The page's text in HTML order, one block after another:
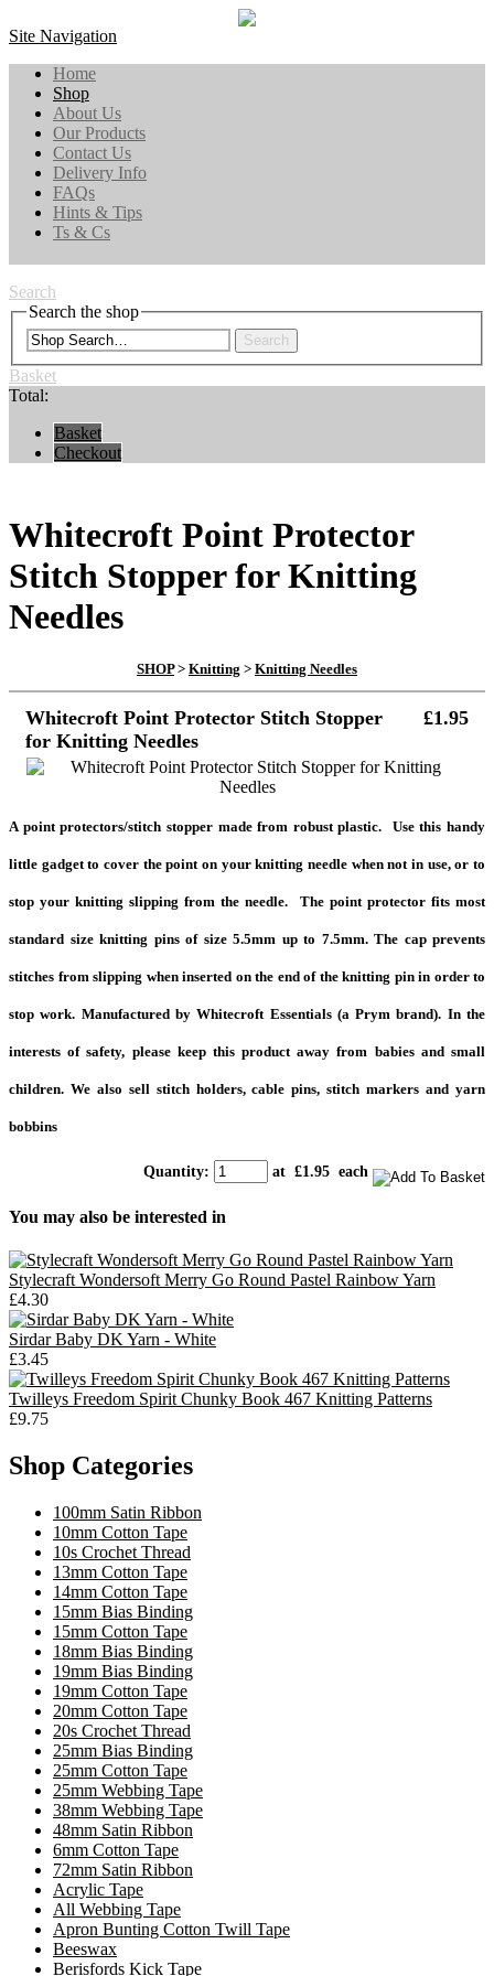
Site Navigation
Home
Shop
About Us
Our Products
Contact Us
Delivery Info
FAQs
Hints & Tips
Ts & Cs
Search
Search the shop
Search
Basket
Total:
Basket
Checkout
Whitecroft Point Protector
Stitch Stopper for Knitting
Needles
SHOP> Knitting > Knitting Needles
Whitecroft Point Protector Stitch Stopper
for Knitting Needles
£1.95
A point protectors/stitch stopper made from robust plastic. Use this handy
little gadget to cover the point on your knitting needle when not in use, or to
stop your knitting slipping from the needle. The point protector fits most
standard size knitting pins of size 5.5mm up to 7.5mm. The cap prevents
stitches from slipping when inserted on the end of the knitting pin in order to
stop work. Manufactured by Whitecroft Essentials (a Prym brand). In the
interests of safety, please keep this product away from babies and small
children. We also sell stitch holders, cable pins, stitch markers and yarn
bobbins
Quantity: at £1.95 each
You may also be interested in
Stylecraft Wondersoft Merry Go Round Pastel Rainbow Yarn
£4.30
Sirdar Baby DK Yarn - White
£3.45
Twilleys Freedom Spirit Chunky Book 467 Knitting Patterns
£9.75
Shop Categories
100mm Satin Ribbon
10mm Cotton Tape
10s Crochet Thread
13mm Cotton Tape
14mm Cotton Tape
15mm Bias Binding
15mm Cotton Tape
18mm Bias Binding
19mm Bias Binding
19mm Cotton Tape
20mm Cotton Tape
20s Crochet Thread
25mm Bias Binding
25mm Cotton Tape
25mm Webbing Tape
38mm Webbing Tape
48mm Satin Ribbon
6mm Cotton Tape
72mm Satin Ribbon
Acrylic Tape
All Webbing Tape
Apron Bunting Cotton Twill Tape
Beeswax
Berisfords Kick Tape